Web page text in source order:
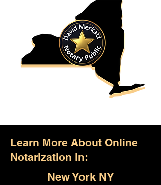
Learn More About Online
Notarization in:
New York NY